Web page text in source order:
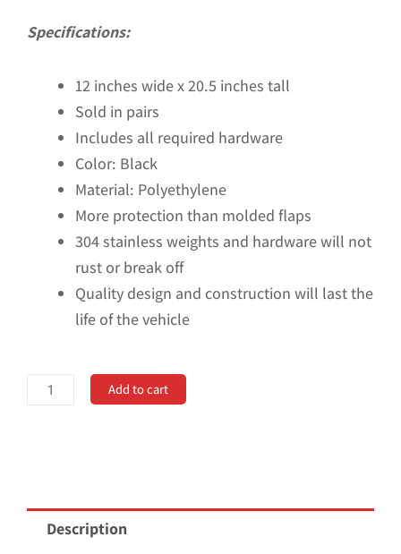
was:
$111.25.
Specifications:
12 inches wide x 20.5 inches tall
Sold in pairs
Includes all required hardware
Color: Black
Material: Polyethylene
More protection than molded flaps
304 stainless weights and hardware will not
rust or break off
Quality design and construction will last the
life of the vehicle
Mud
Flaps
Add to cart
Description